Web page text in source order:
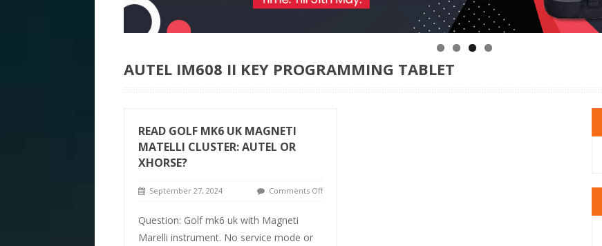
AUTEL IM608 II KEY PROGRAMMING TABLET
READ GOLF MK6 UK MAGNETI
MATELLI CLUSTER: AUTEL OR
XHORSE?
September 27, 2024 Comments Off
Question: Golf mk6 uk with Magneti
Marelli instrument. No service mode or